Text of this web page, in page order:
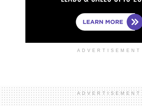
ADVERTISEMENT
ADVERTISEMENT